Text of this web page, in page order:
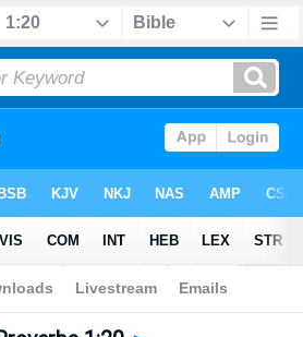
Proverbs>Chapter 1 > Verse 20